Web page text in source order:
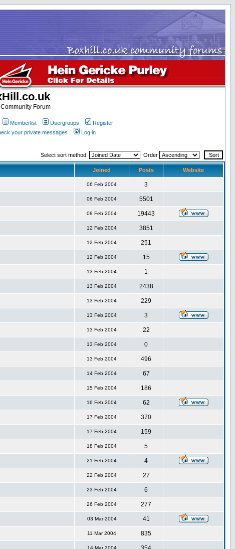
Forum
Memberlist Usergroups
Register
your private messages Log in
Select sort method: Order
Joined Posts Website
06 Feb 2004 3
06 Feb 2004 5501
08 Feb 2004 19443
12 Feb 2004 3851
12 Feb 2004 251
12 Feb 2004 15
13 Feb 2004 1
13 Feb 2004 2438
13 Feb 2004 229
13 Feb 2004 3
13 Feb 2004 22
13 Feb 2004 0
13 Feb 2004 496
14 Feb 2004 67
15 Feb 2004 186
16 Feb 2004 62
17 Feb 2004 370
17 Feb 2004 159
18 Feb 2004 5
21 Feb 2004 4
22 Feb 2004 27
23 Feb 2004 6
26 Feb 2004 277
03 Mar 2004 41
11 Mar 2004 835
14 Mar 2004